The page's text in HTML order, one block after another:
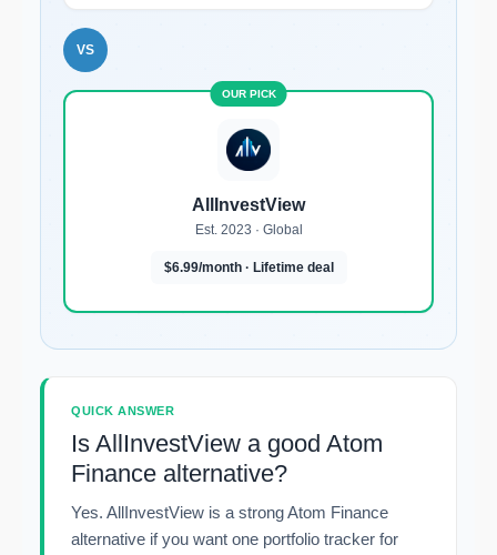
VS
AllInvestView
Est. 2023 · Global
$6.99/month · Lifetime deal
QUICK ANSWER
Is AllInvestView a good Atom
Finance alternative?
Yes. AllInvestView is a strong Atom Finance
alternative if you want one portfolio tracker for